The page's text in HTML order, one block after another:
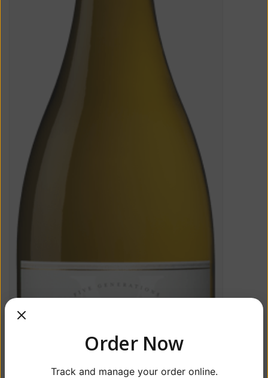
Order Now
Track and manage your order online.